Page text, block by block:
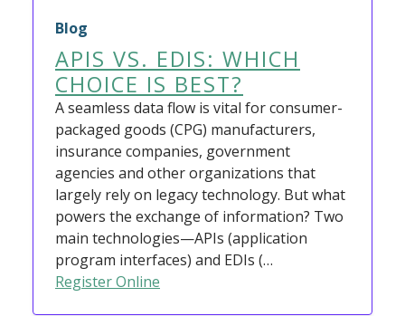
Blog
APIS VS. EDIS: WHICH
CHOICE IS BEST?
A seamless data flow is vital for consumer-
packaged goods (CPG) manufacturers,
insurance companies, government
agencies and other organizations that
largely rely on legacy technology. But what
powers the exchange of information? Two
main technologies—APIs (application
program interfaces) and EDIs (…
Register Online